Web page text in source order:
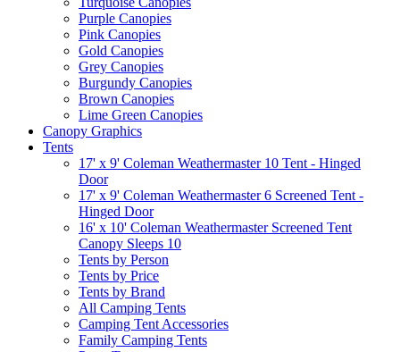
Purple Canopies
Pink Canopies
Gold Canopies
Grey Canopies
Burgundy Canopies
Brown Canopies
Lime Green Canopies
Canopy Graphics
Tents
17' x 9' Coleman Weathermaster 10 Tent - Hinged
Door
17' x 9' Coleman Weathermaster 6 Screened Tent -
Hinged Door
16' x 10' Coleman Weathermaster Screened Tent
Canopy Sleeps 10
Tents by Person
Tents by Price
Tents by Brand
All Camping Tents
Camping Tent Accessories
Family Camping Tents